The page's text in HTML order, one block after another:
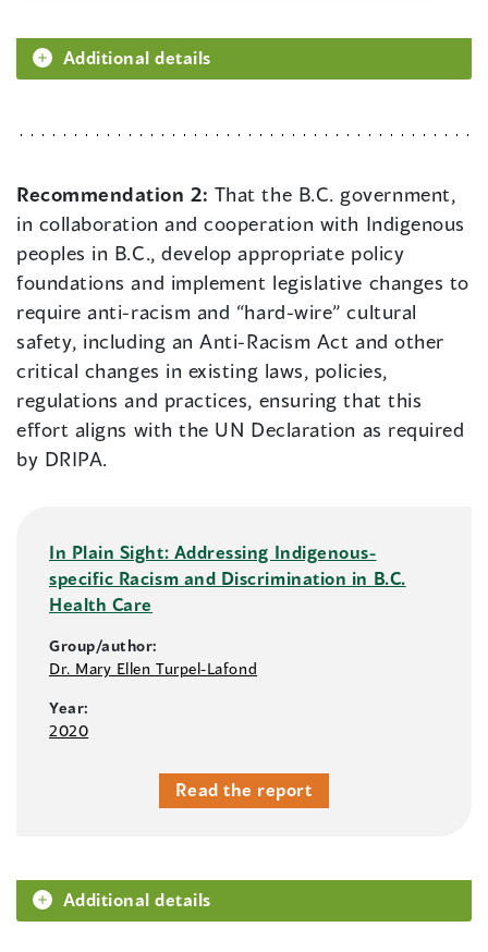
Additional details
Recommendation 2: That the B.C. government,
in collaboration and cooperation with Indigenous
peoples in B.C., develop appropriate policy
foundations and implement legislative changes to
require anti-racism and “hard-wire” cultural
safety, including an Anti-Racism Act and other
critical changes in existing laws, policies,
regulations and practices, ensuring that this
effort aligns with the UN Declaration as required
by DRIPA.
In Plain Sight: Addressing Indigenous-
specific Racism and Discrimination in B.C.
Health Care
Group/author:
Dr. Mary Ellen Turpel-Lafond
Year:
2020
Read the report
Additional details